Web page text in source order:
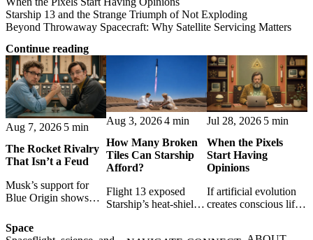
Starship 13 and the Strange Triumph of Not Exploding
Beyond Throwaway Spacecraft: Why Satellite Servicing Matters
Continue reading
Aug 7, 2026 5 min
The Rocket Rivalry
That Isn’t a Feud
Musk’s support for
Blue Origin shows
not hatred: shared
setbacks, resilient
Aug 3, 20264 min
How Many Broken
Tiles Can Starship
Afford?
Flight 13 exposed
Starship’s heat-shield
Jul 28, 2026 5 min
When the Pixels
Start Having
Opinions
If artificial evolution
creates conscious life,
Space